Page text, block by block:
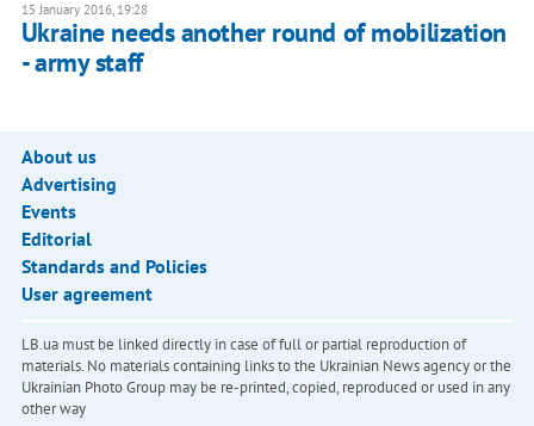
15 January 2016, 19:28
Ukraine needs another round of mobilization
- army staff
About us
Advertising
Events
Editorial
Standards and Policies
User agreement
LB.ua must be linked directly in case of full or partial reproduction of
materials. No materials containing links to the Ukrainian News agency or the
Ukrainian Photo Group may be re-printed, copied, reproduced or used in any
other way